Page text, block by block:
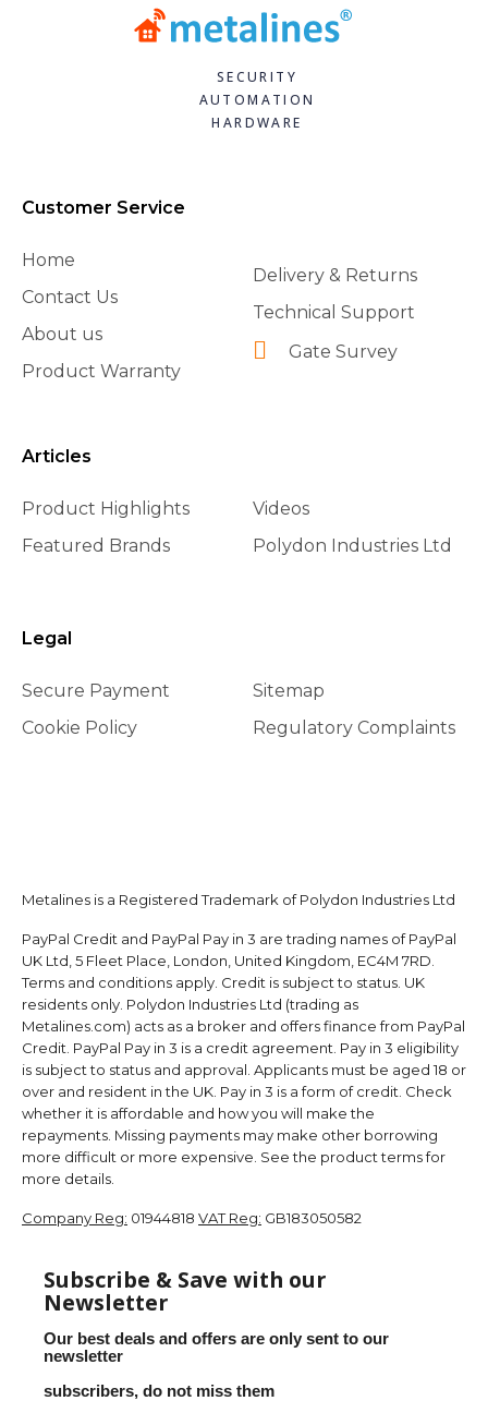
SECURITY
AUTOMATION
HARDWARE
Customer Service
Home
Contact Us
About us
Product Warranty
Delivery & Returns
Technical Support
Gate Survey
Articles
Product Highlights
Featured Brands
Videos
Polydon Industries Ltd
Legal
Secure Payment
Cookie Policy
Sitemap
Regulatory Complaints
Metalines is a Registered Trademark of Polydon Industries Ltd
PayPal Credit and PayPal Pay in 3 are trading names of PayPal
UK Ltd, 5 Fleet Place, London, United Kingdom, EC4M 7RD.
Terms and conditions apply. Credit is subject to status. UK
residents only. Polydon Industries Ltd (trading as
Metalines.com) acts as a broker and offers finance from PayPal
Credit. PayPal Pay in 3 is a credit agreement. Pay in 3 eligibility
is subject to status and approval. Applicants must be aged 18 or
over and resident in the UK. Pay in 3 is a form of credit. Check
whether it is affordable and how you will make the
repayments. Missing payments may make other borrowing
more difficult or more expensive. See the product terms for
more details.
Company Reg: 01944818 VAT Reg: GB183050582
Subscribe & Save with our
Newsletter
Our best deals and offers are only sent to our
newsletter
subscribers, do not miss them